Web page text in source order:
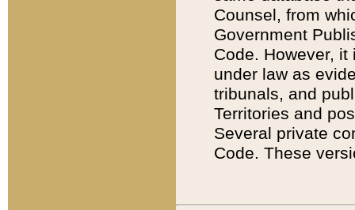
Counsel, from
Government
Code. However,
under law as
tribunals, and
Territories and
Several private
Code. These